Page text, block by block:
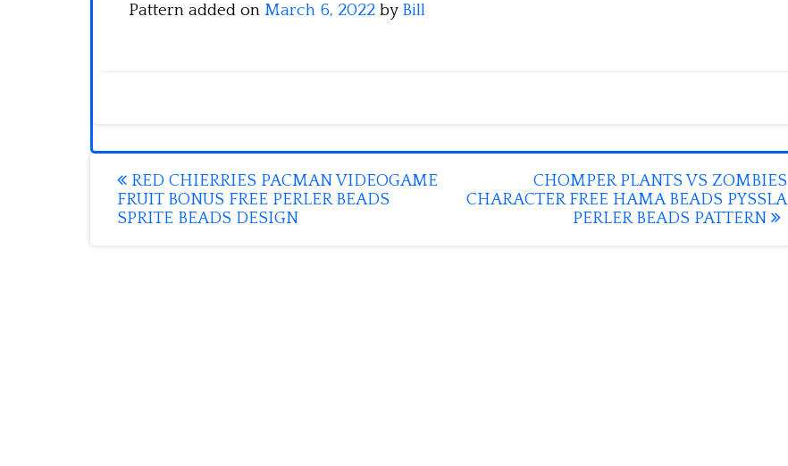
Pattern added on March 6, 2022 by Bill
Post
navigation
RED CHIERRIES PACMAN VIDEOGAME
FRUIT BONUS FREE PERLER BEADS
SPRITE BEADS DESIGN
CHOMPER PLANTS VS ZOMBIES
CHARACTER FREE HAMA BEADS PYSSLA
PERLER BEADS PATTERN